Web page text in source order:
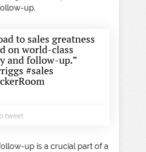
up.
to sales greatness
on world-class
and follow-up.”
#sales
tweet
up is a crucial part of a